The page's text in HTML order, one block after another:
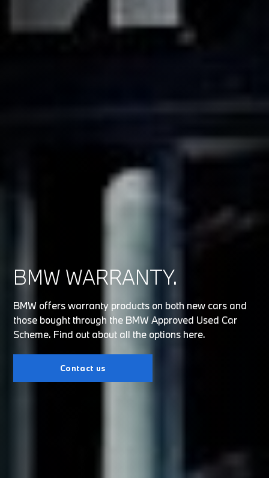
BMW WARRANTY.
BMW offers warranty products on both new cars and
those bought through the BMW Approved Used Car
Scheme. Find out about all the options here.
Contact us